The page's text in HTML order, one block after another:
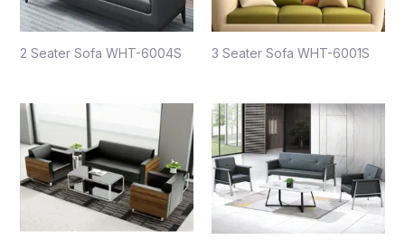
2 Seater Sofa WHT-6004S 3 Seater Sofa WHT-6001S